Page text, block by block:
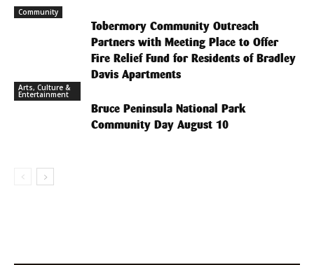
Community
Tobermory Community Outreach
Partners with Meeting Place to Offer
Fire Relief Fund for Residents of Bradley
Davis Apartments
Arts, Culture &
Entertainment
Bruce Peninsula National Park
Community Day August 10